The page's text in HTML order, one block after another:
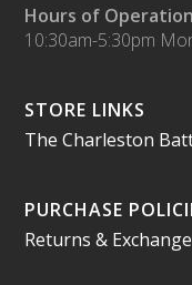
Hours of
10:30am-5:30pm
STORE LINKS
The Charleston
PURCHASE
Returns &